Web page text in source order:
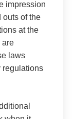
impression
outs of the
at the
are
laws
regulations